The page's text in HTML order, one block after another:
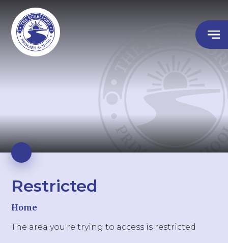
Restricted
Home
The area you're trying to access is restricted